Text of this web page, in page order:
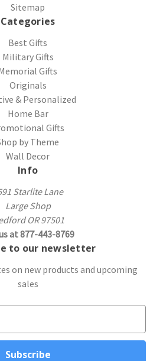
Sitemap
Categories
Best Gifts
Military Gifts
Gifts
Originals
& Personalized
Home Bar
Gifts
by Theme
Wall Decor
Info
Starlite Lane
Large Shop
OR 97501
at 877-443-8769
to our newsletter
on new products and upcoming
sales